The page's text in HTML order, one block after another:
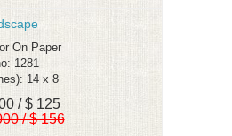
On Paper
1281
14 x 8
/ $ 125
/ $ 156